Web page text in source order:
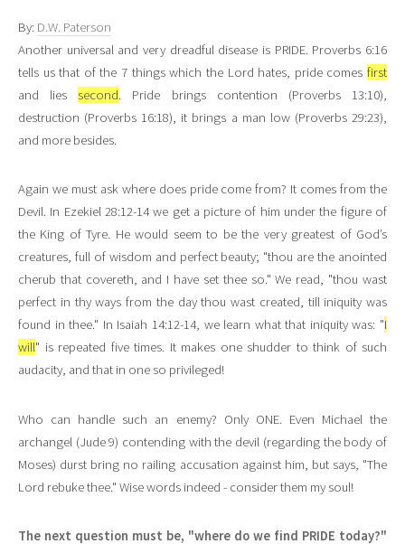
By: D.W. Paterson
Another universal and very dreadful disease is PRIDE. Proverbs 6:16
tells us that of the 7 things which the Lord hates, pride comes first
and lies second. Pride brings contention (Proverbs 13:10),
destruction (Proverbs 16:18), it brings a man low (Proverbs 29:23),
and more besides.
Again we must ask where does pride come from? It comes from the
Devil. In Ezekiel 28:12-14 we get a picture of him under the figure of
the King of Tyre. He would seem to be the very greatest of God’s
creatures, full of wisdom and perfect beauty; "thou are the anointed
cherub that covereth, and I have set thee so." We read, "thou wast
perfect in thy ways from the day thou wast created, till iniquity was
found in thee." In Isaiah 14:12-14, we learn what that iniquity was: "I
will" is repeated five times. It makes one shudder to think of such
audacity, and that in one so privileged!
Who can handle such an enemy? Only ONE. Even Michael the
archangel (Jude 9) contending with the devil (regarding the body of
Moses) durst bring no railing accusation against him, but says, "The
Lord rebuke thee." Wise words indeed - consider them my soul!
The next question must be, "where do we find PRIDE today?"